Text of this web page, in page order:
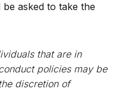
be asked to take the
that are in
policies may be
discretion of